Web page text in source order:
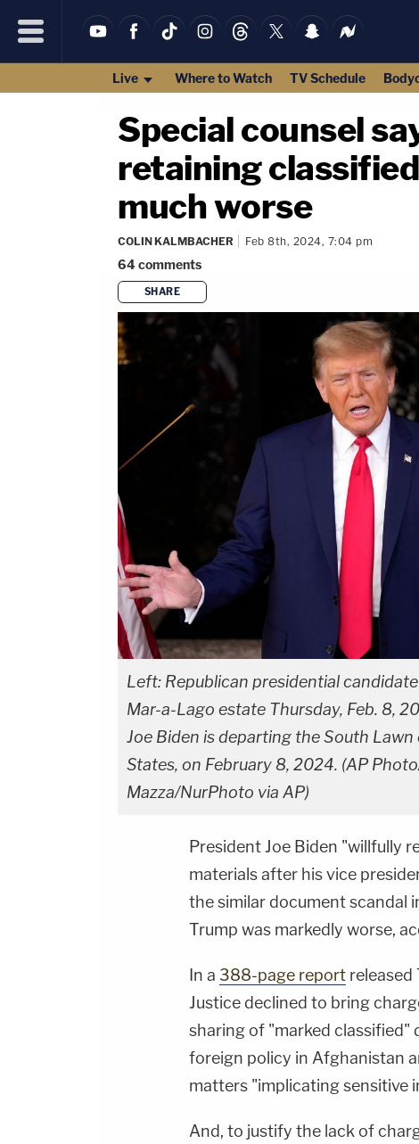
Live Where to Watch TV Schedule
Special counsel
retaining
much worse
COLIN KALMBACHER Feb 8th, 2024, 7:04 pm
64comments
SHARE
Left: Republican presidential
Mar-a-Lago estate Thursday, Feb. 8,
Joe Biden is departing the South
States, on February 8, 2024. (AP
Mazza/NurPhoto via AP)
President Joe Biden "willfully
materials after his vice
the similar document scandal
Trump was markedly worse,
In a 388-page report released
Justice declined to bring
sharing of "marked classified"
foreign policy in Afghanistan
matters "implicating sensitive
And, to justify the lack of